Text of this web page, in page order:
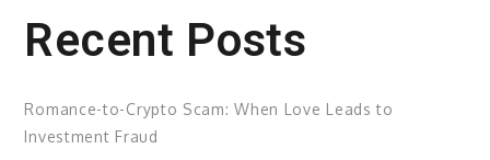
Recent Posts
Romance-to-Crypto Scam: When Love Leads to
Investment Fraud